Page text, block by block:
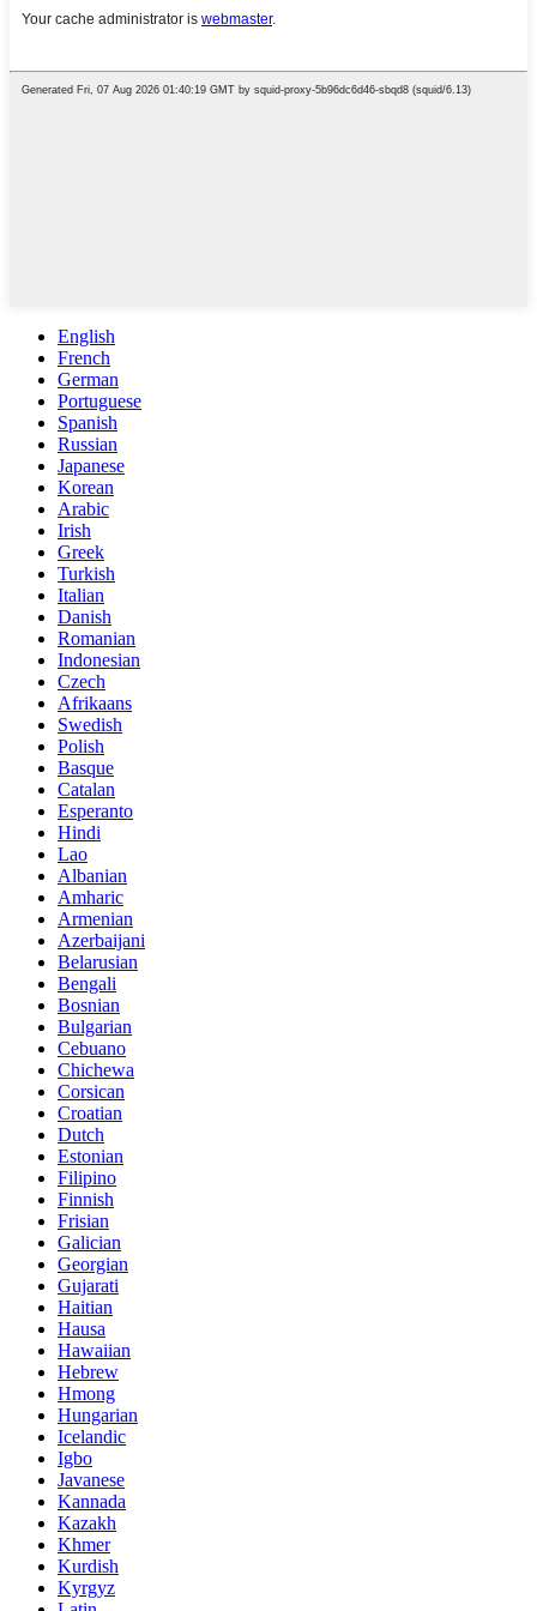
English
French
German
Portuguese
Spanish
Russian
Japanese
Korean
Arabic
Irish
Greek
Turkish
Italian
Danish
Romanian
Indonesian
Czech
Afrikaans
Swedish
Polish
Basque
Catalan
Esperanto
Hindi
Lao
Albanian
Amharic
Armenian
Azerbaijani
Belarusian
Bengali
Bosnian
Bulgarian
Cebuano
Chichewa
Corsican
Croatian
Dutch
Estonian
Filipino
Finnish
Frisian
Galician
Georgian
Gujarati
Haitian
Hausa
Hawaiian
Hebrew
Hmong
Hungarian
Icelandic
Igbo
Javanese
Kannada
Kazakh
Khmer
Kurdish
Kyrgyz